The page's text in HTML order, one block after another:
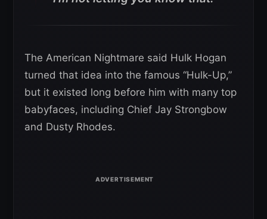
The American Nightmare said Hulk Hogan
turned that idea into the famous “Hulk-Up,”
but it existed long before him with many top
babyfaces, including Chief Jay Strongbow
and Dusty Rhodes.